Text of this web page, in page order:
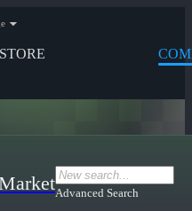
STORE
Advanced Search